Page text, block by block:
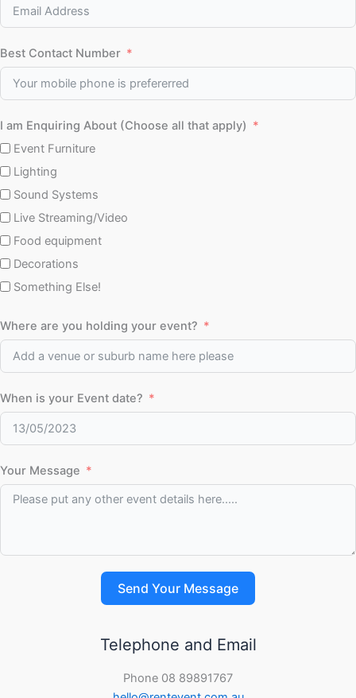
Best Contact Number
I am Enquiring About (Choose all that apply)
Event Furniture
Lighting
Sound Systems
Live Streaming/Video
Food equipment
Decorations
Something Else!
Where are you holding your event?
When is your Event date?
Your Message
Send Your Message
Telephone and Email
Phone 08 89891767